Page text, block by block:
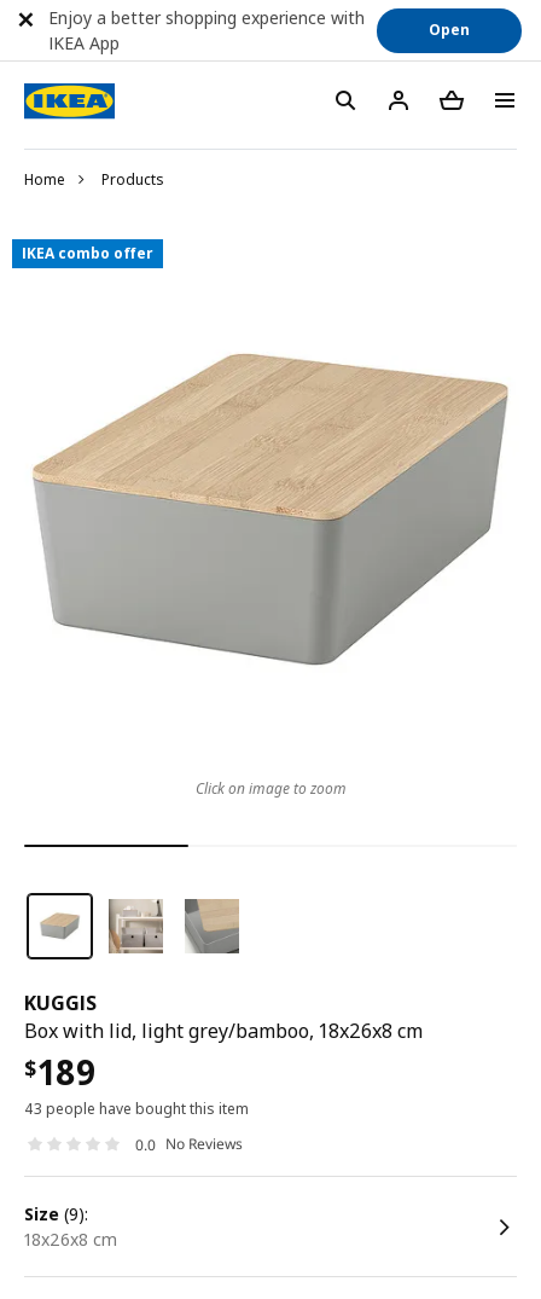
Home Products
KUGGIS
Box with lid, light grey/bamboo, 18x26x8 cm
$189
43 people have bought this item
0.0 No Reviews
size (9):
18x26x8 cm
IKEA combo offer
Click on image to zoom
Enjoy a better shopping experience with
IKEA App
Open